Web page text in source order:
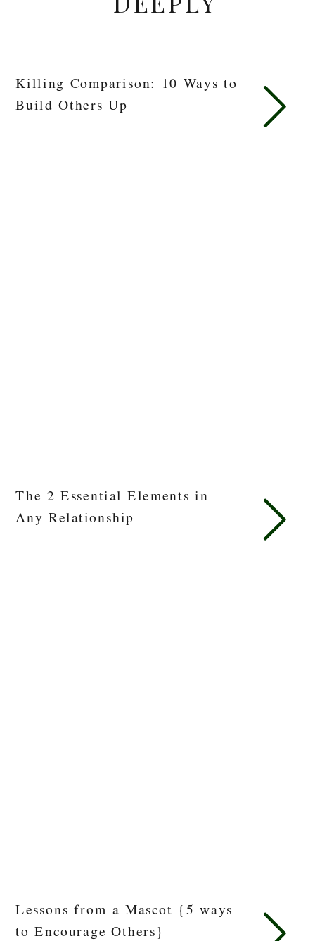
Killing Comparison: 10 Ways to
Build Others Up
The 2 Essential Elements in
Any Relationship
Lessons from a Mascot {5 ways
to Encourage Others}